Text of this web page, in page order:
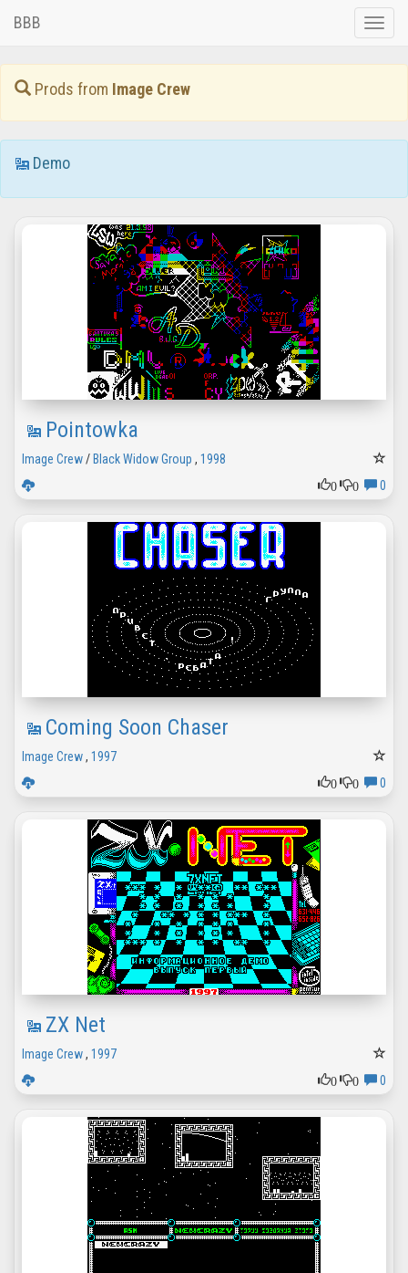
Toggle
BBB
Prods from Image Crew
Demo
Pointowka
Image Crew/ Black Widow Group , 1998
0
0 0
Coming Soon Chaser
Image Crew, 1997
0
0 0
ZX Net
Image Crew, 1997
0
0 0